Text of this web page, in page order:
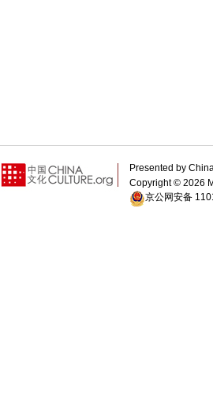
Presented by
Copyright © 2026
京公网安备